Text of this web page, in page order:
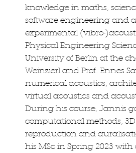
knowledge in maths,
software engineering and
experimental (vibro-
Physical Engineering
University of Berlin at the
Weinzierl and Prof. Ennes
numerical acoustics,
virtual acoustics and
During his course, Jannis
computational methods,
reproduction and
his MSc in Spring 2023